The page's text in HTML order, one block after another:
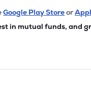
Google Play Storeor
in mutual funds, and